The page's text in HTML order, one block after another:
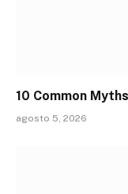
10 Common
agosto 5, 2026